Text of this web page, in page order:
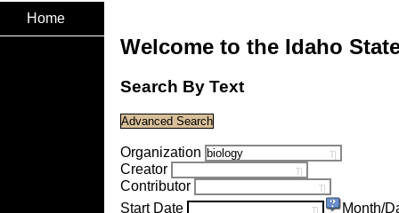
Home
Welcome to the Idaho
Search By Text
Organization
Creator
Contributor
Start Date
Month/